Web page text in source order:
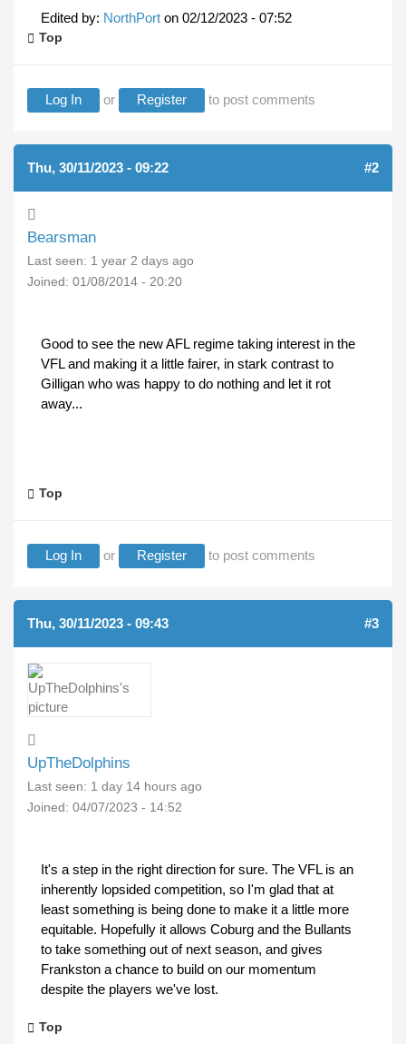
Edited by: NorthPort on 02/12/2023 - 07:52
Top
Log In or Register to post comments
Thu, 30/11/2023 - 09:22 #2
Bearsman
Last seen: 1 year 2 days ago
Joined: 01/08/2014 - 20:20
Good to see the new AFL regime taking interest in the
VFL and making it a little fairer, in stark contrast to
Gilligan who was happy to do nothing and let it rot
away...
Top
Log In or Register to post comments
Thu, 30/11/2023 - 09:43 #3
UpTheDolphins
Last seen: 1 day 14 hours ago
Joined: 04/07/2023 - 14:52
It's a step in the right direction for sure. The VFL is an
inherently lopsided competition, so I'm glad that at
least something is being done to make it a little more
equitable. Hopefully it allows Coburg and the Bullants
to take something out of next season, and gives
Frankston a chance to build on our momentum
despite the players we've lost.
Top